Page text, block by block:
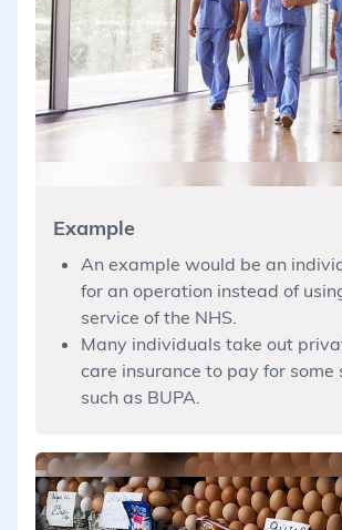
Example
An example would be an
for an operation instead of
service of the NHS.
Many individuals take out
care insurance to pay for some
such as BUPA.